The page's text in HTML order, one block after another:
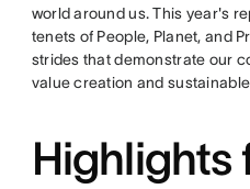
world around us. This year's
tenets of People, Planet, and
strides that demonstrate our
value creation and
Highlights